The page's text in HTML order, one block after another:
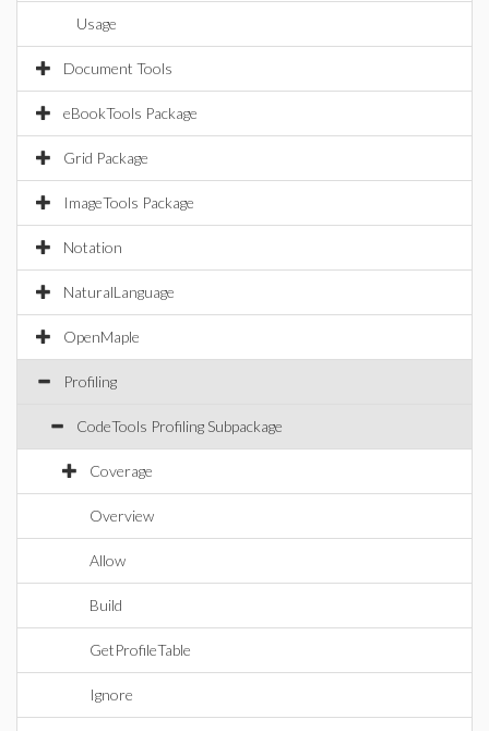
Usage
Document Tools
eBookTools Package
Grid Package
ImageTools Package
Notation
NaturalLanguage
OpenMaple
Profiling
CodeTools Profiling Subpackage
Coverage
Overview
Allow
Build
GetProfileTable
Ignore